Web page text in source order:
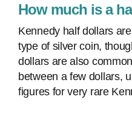
How much is a
Kennedy half dollars
type of silver coin,
dollars are also
between a few dollars,
figures for very rare